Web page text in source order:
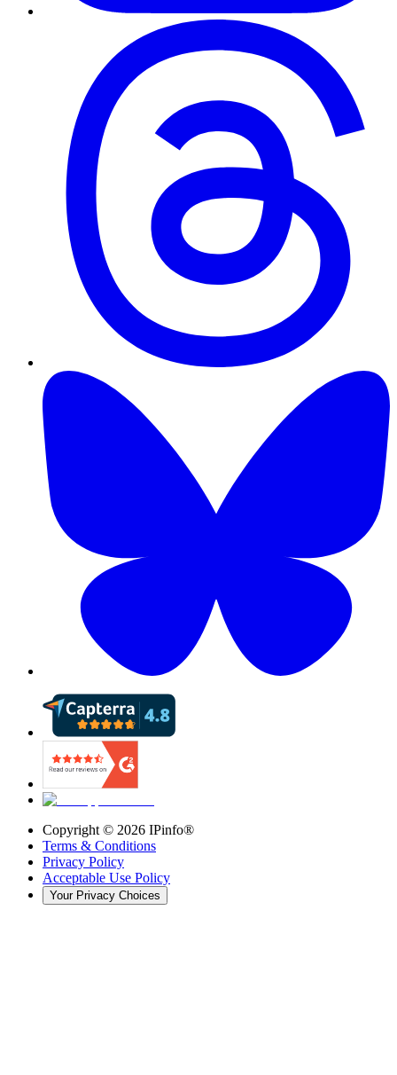
Copyright © 2026 IPinfo®
Terms & Conditions
Privacy Policy
Acceptable Use Policy
Your Privacy Choices